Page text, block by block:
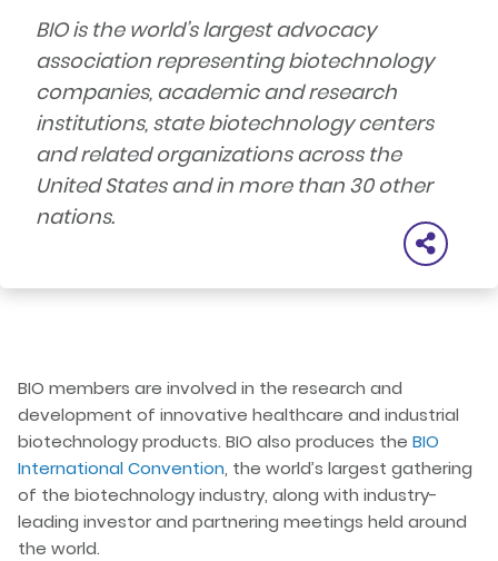
BIO is the world’s largest advocacy
association representing biotechnology
companies, academic and research
institutions, state biotechnology centers
and related organizations across the
United States and in more than 30 other
nations.
BIO members are involved in the research and
development of innovative healthcare and industrial
biotechnology products. BIO also produces the BIO
International Convention, the world’s largest gathering
of the biotechnology industry, along with industry-
leading investor and partnering meetings held around
the world.